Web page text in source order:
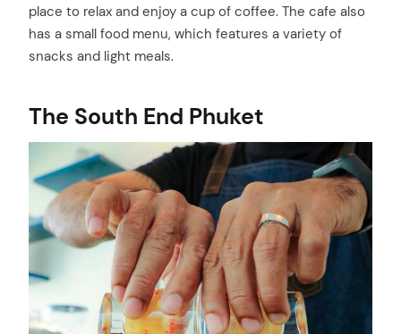
place to relax and enjoy a cup of coffee. The cafe also
has a small food menu, which features a variety of
snacks and light meals.
The South End Phuket